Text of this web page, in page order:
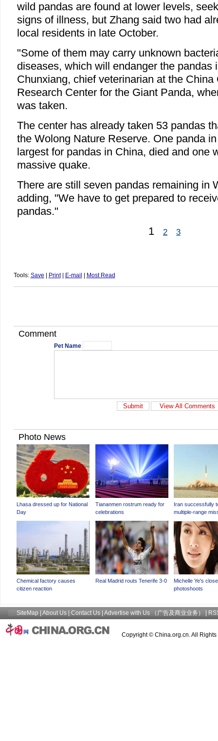
wild pandas are found at lower levels,
signs of illness, but Zhang said two had
local residents in late October.
"Some of them may carry unknown
diseases, which will endanger the pandas
Chunxiang, chief veterinarian at the China
Research Center for the Giant Panda,
was taken.
The center has already taken 53 pandas
the Wolong Nature Reserve. One panda
largest for pandas in China, died and one
massive quake.
There are still seven pandas remaining in
adding, "We have to get prepared to
pandas."
1
2 3
Tools: Save Print| E-mail Most Read
Comment
Pet Name